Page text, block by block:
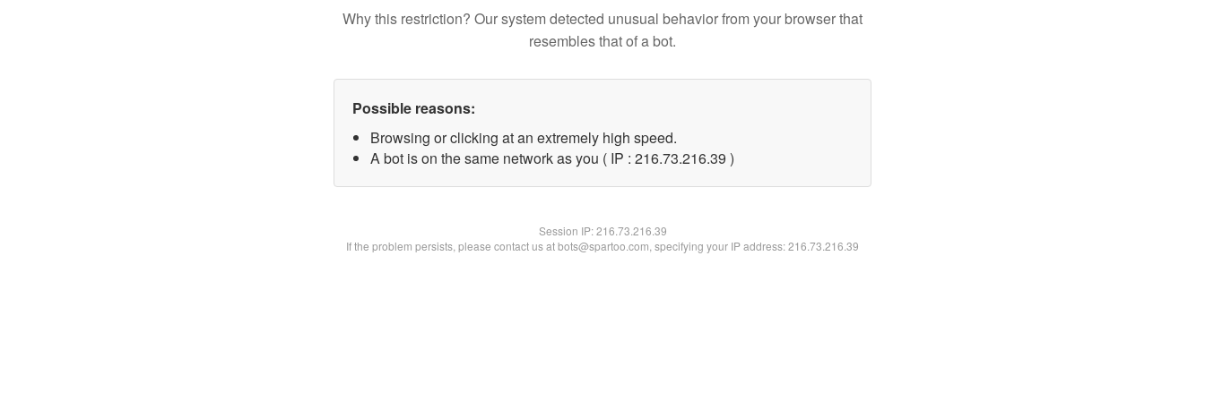
Why this restriction? Our system detected unusual behavior from your browser that
resembles that of a bot.
Possible reasons:
Browsing or clicking at an extremely high speed.
A bot is on the same network as you ( IP : 216.73.216.39 )
Session IP:216.73.216.39
If the problem persists, please contact us at bots@spartoo.com, specifying your IP address: 216.73.216.39